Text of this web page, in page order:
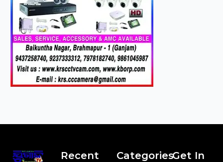
Recent
CategoriesGet In